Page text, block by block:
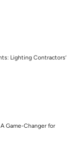
Lighting Contractors’
Game-Changer for